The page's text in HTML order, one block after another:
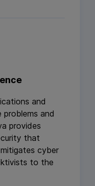
and
problems and
provides
that
cyber
to the